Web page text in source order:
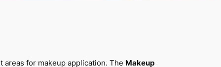
areas for makeup application. The Makeup